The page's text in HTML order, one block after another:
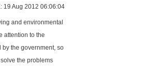
Aug 2012 06:06:04
and environmental
attention to the
the government, so
the problems